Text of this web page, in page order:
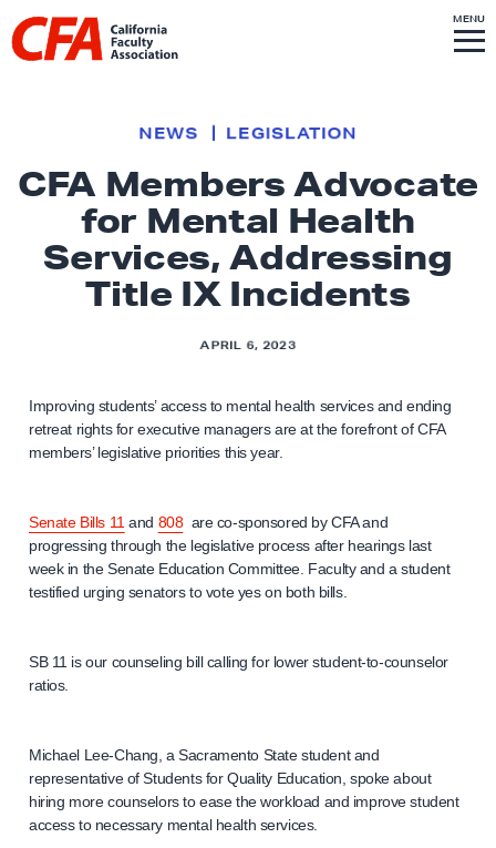
Skip to content
i
o
h
o
m
e
MENUS
I
T
E
M
CFA Members Advocate
for Mental Health
Services, Addressing
Title IX Incidents
NEWS LEGISLATION
APRIL 6, 2023
Improving students’ access to mental health services and ending
retreat rights for executive managers are at the forefront of CFA
members’ legislative priorities this year.
Senate Bills 11 and 808are co-sponsored by CFA and
progressing through the legislative process after hearings last
week in the Senate Education Committee. Faculty and a student
testified urging senators to vote yes on both bills.
SB 11 is our counseling bill calling for lower student-to-counselor
ratios.
Michael Lee-Chang, a Sacramento State student and
representative of Students for Quality Education, spoke about
hiring more counselors to ease the workload and improve student
access to necessary mental health services.